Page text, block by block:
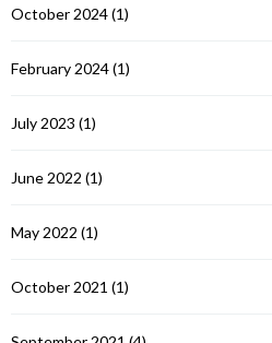
October 2024(1)
February 2024(1)
July 2023 (1)
June 2022 (1)
May 2022 (1)
October 2021 (1)